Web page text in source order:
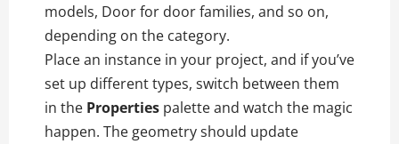
models, Door for door families, and so on,
depending on the category.
Place an instance in your project, and if you’ve
set up different types, switch between them
in the Properties palette and watch the magic
happen. The geometry should update